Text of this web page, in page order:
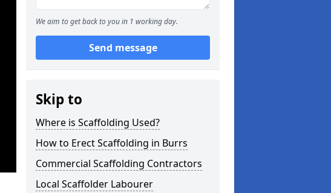
We aim to get back to you in 1 working day.
Send message
Skip to
Where is Scaffolding Used?
How to Erect Scaffolding in Burrs
Commercial Scaffolding Contractors
Local Scaffolder Labourer